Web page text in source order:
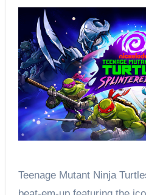
Teenage Mutant Ninja